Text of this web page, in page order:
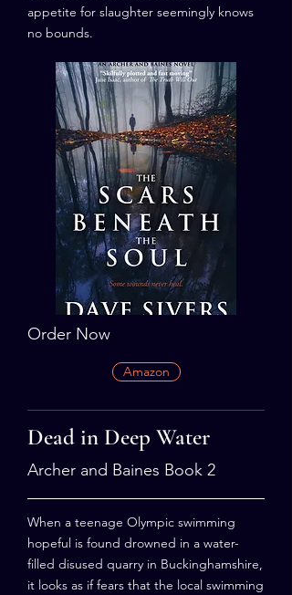
appetite for slaughter seemingly knows
no bounds.
Order Now
Amazon
Dead in Deep Water
Archer and Baines Book 2
When a teenage Olympic swimming
hopeful is found drowned in a water-
filled disused quarry in Buckinghamshire,
it looks as if fears that the local swimming